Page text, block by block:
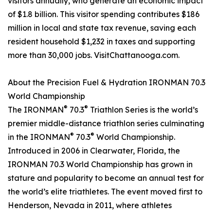
of $1.8 billion. This visitor spending contributes $186
million in local and state tax revenue, saving each
resident household $1,232 in taxes and supporting
more than 30,000 jobs. VisitChattanooga.com.
About the Precision Fuel & Hydration IRONMAN 70.3
World Championship
The IRONMAN® 70.3® Triathlon Series is the world’s
premier middle-distance triathlon series culminating
in the IRONMAN® 70.3® World Championship.
Introduced in 2006 in Clearwater, Florida, the
IRONMAN 70.3 World Championship has grown in
stature and popularity to become an annual test for
the world’s elite triathletes. The event moved first to
Henderson, Nevada in 2011, where athletes